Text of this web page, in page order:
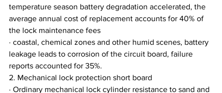
temperature season battery degradation accelerated, the
average annual cost of replacement accounts for 40% of
the lock maintenance fees
· coastal, chemical zones and other humid scenes, battery
leakage leads to corrosion of the circuit board, failure
reports accounted for 35%.
2. Mechanical lock protection short board
· Ordinary mechanical lock cylinder resistance to sand and